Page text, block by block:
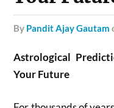
by Pandit Ajay Gautam
Astrological
Your Future